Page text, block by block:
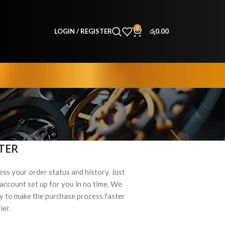
LOGIN / REGISTER 0 රු0.00
your order status and history. Just
set up for you in no time. We
make the purchase process faster